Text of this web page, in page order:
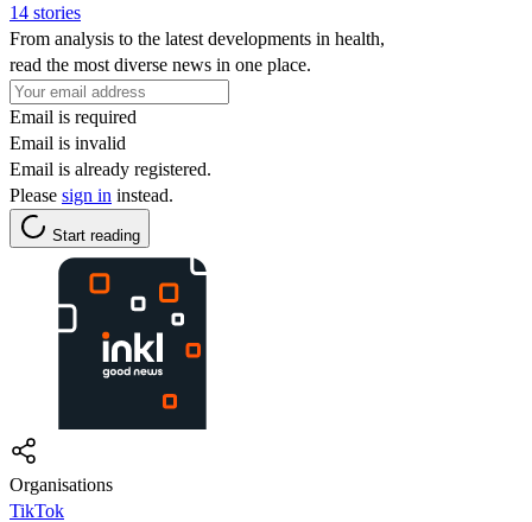
14 stories
From analysis to the latest developments in health,
read the most diverse news in one place.
Email is required
Email is invalid
Email is already registered.
Please sign in instead.
Start reading
Organisations
TikTok